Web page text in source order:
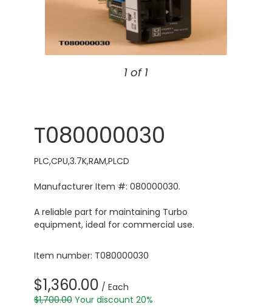
1 of 1
T080000030
PLC,CPU,3.7K,RAM,PLCD
Manufacturer Item #: 080000030.
A reliable part for maintaining Turbo
equipment, ideal for commercial use.
Item number: T080000030
$1,360.00 / Each
$1,700.00 Your discount 20%